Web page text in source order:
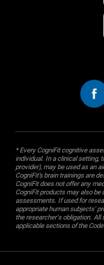
* Every CogniFit cognitive
individual. In a clinical setting,
provider), may be used as an
CogniFit’s brain trainings are
CogniFit does not offer any
CogniFit products may also
assessments. If used for
appropriate human subjects'
the researcher's obligation. All
applicable sections of the